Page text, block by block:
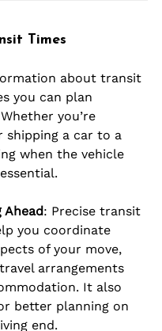
Times
about transit
you can plan
you’re
shipping a car to a
when the vehicle
Ahead: Precise transit
you coordinate
of your move,
arrangements
It also
better planning on
end.